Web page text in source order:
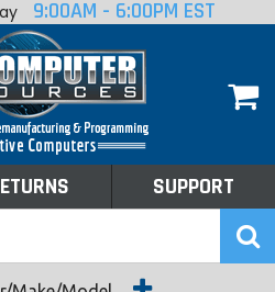
9:00AM - 6:00PM EST
SUPPORT